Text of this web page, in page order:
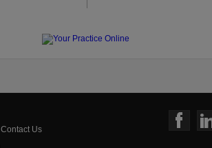
Contact Us